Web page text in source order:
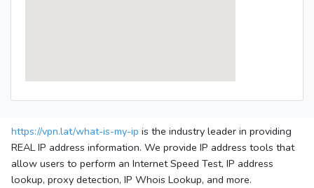
https://vpn.lat/what-is-my-ip is the industry leader in providing
REAL IP address information. We provide IP address tools that
allow users to perform an Internet Speed Test, IP address
lookup, proxy detection, IP Whois Lookup, and more.